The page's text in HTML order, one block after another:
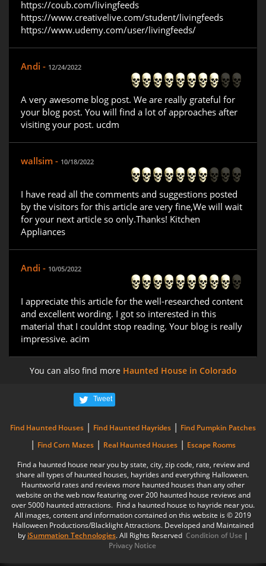
https://coub.com/livingfeeds
https://www.creativelive.com/student/livingfeeds
https://www.udemy.com/user/livingfeeds/
Andi - 12/24/2022
A very awesome blog post. We are really grateful for
your blog post. You will find a lot of approaches after
visiting your post. ucdm
wallsim - 10/18/2022
I have read all the comments and suggestions posted
by the visitors for this article are very fine,We will wait
for your next article so only.Thanks! Kitchen
Appliances
Andi - 10/05/2022
I appreciate this article for the well-researched content
and excellent wording. I got so interested in this
material that I couldnt stop reading. Your blog is really
impressive. acim
You can also find more Haunted House in Colorado
Tweet
Find Haunted Houses | Find Haunted Hayrides | Find Pumpkin Patches
| Find Corn Mazes | Real Haunted Houses | Escape Rooms
Find a haunted house near you by state, city, zip code, rate, review and
share all types of haunted houses, hayrides and everything Halloween.
Hauntworld rates and reviews more haunted houses than any other
website on the web now featuring over 200 haunted house reviews and
over 5000 haunted attractions. Find a haunted house to hayride near you.
All images, content and information contained on this website is © 2019
Halloween Productions/Blacklight Attractions. Developed and Maintained
by iSummation Technologies. All Rights Reserved Condition of Use |
Privacy Notice